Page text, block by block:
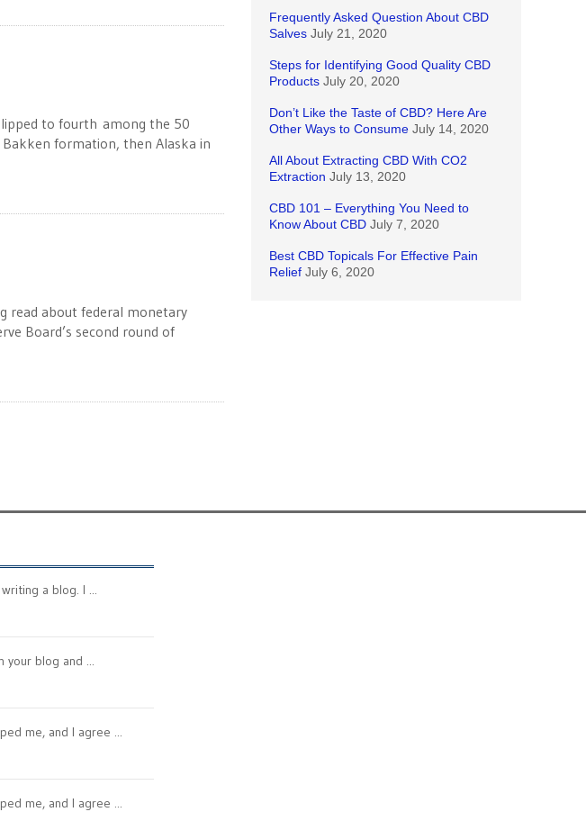
to fourth among the 50
formation, then Alaska in
read about federal monetary
Board’s second round of
Frequently Asked Question About CBD
Salves July 21, 2020
Steps for Identifying Good Quality CBD
Products July 20, 2020
Don’t Like the Taste of CBD? Here Are
Other Ways to Consume July 14, 2020
All About Extracting CBD With CO2
Extraction July 13, 2020
CBD 101 – Everything You Need to
Know About CBD July 7, 2020
Best CBD Topicals For Effective Pain
Relief July 6, 2020
a blog. I ...
your blog and ...
me, and I agree ...
me, and I agree ...